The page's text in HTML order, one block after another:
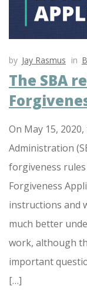
by Jay Rasmus in
The SBA
On May 15,
Administration
forgiveness
Forgiveness
instructions and
much better
work, although
important
[…]